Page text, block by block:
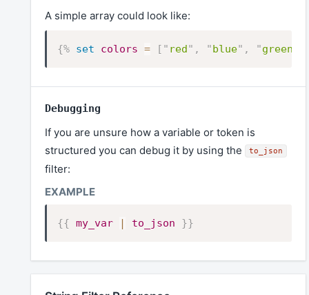
A simple array could look like:
{% set colors = [ " red" , "blue" , "green
Debugging
If you are unsure how a variable or token is
structured you can debug it by using the
to_json
filter:
{{ my_var | to_json }}